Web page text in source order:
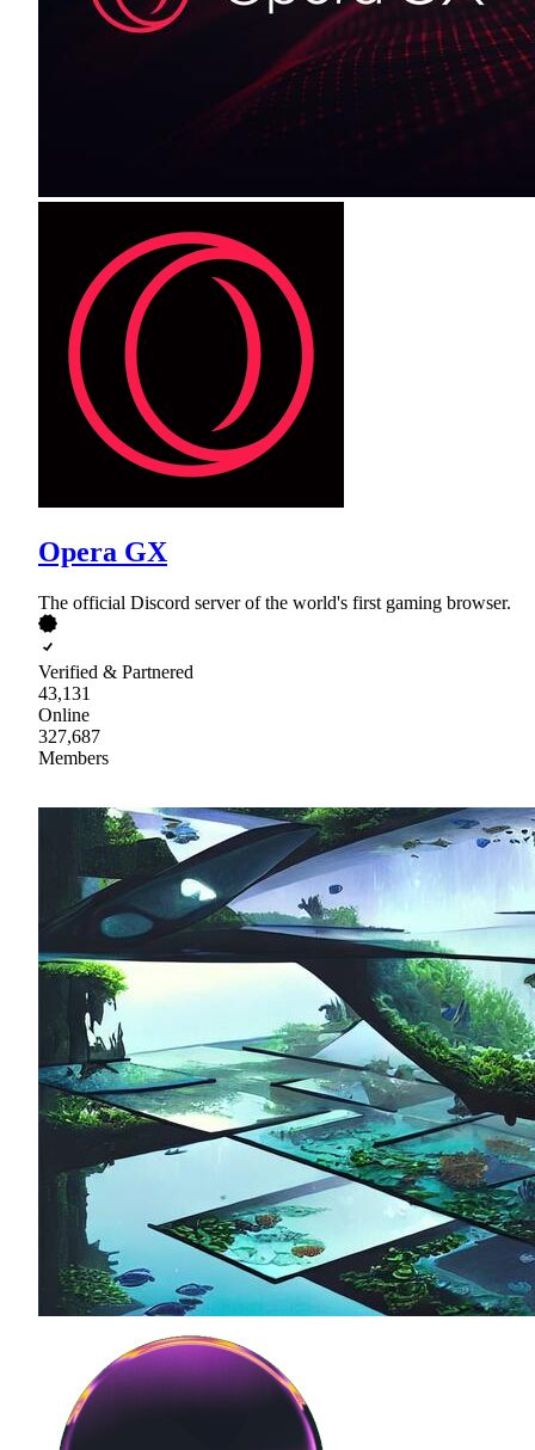
Opera GX
The official Discord server of the world's first gaming browser.
Verified & Partnered
43,131
Online
327,687
Members